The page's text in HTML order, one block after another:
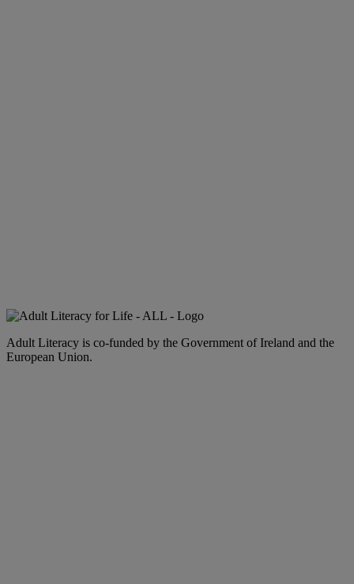
Adult Literacy is co-funded by the Government of Ireland and the
European Union.